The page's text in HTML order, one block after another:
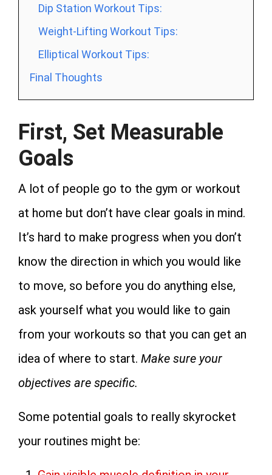
Dip Station Workout Tips:
Weight-Lifting Workout Tips:
Elliptical Workout Tips:
Final Thoughts
First, Set Measurable
Goals
A lot of people go to the gym or workout
at home but don’t have clear goals in mind.
It’s hard to make progress when you don’t
know the direction in which you would like
to move, so before you do anything else,
ask yourself what you would like to gain
from your workouts so that you can get an
idea of where to start. Make sure your
objectives are specific.
Some potential goals to really skyrocket
your routines might be: